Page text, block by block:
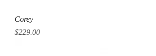
Corey
Price
$229.00